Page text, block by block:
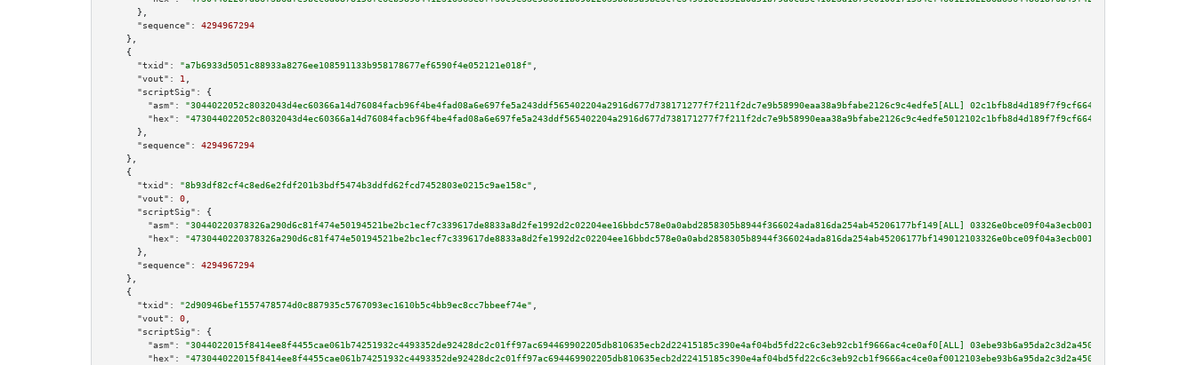
      },
"sequence":
4294967294
    },
    {
"txid":
"a7b6933d5051c88933a8276ee108591133b958178677ef6590f4e052121e018f"
"vout":
1
"scriptSig":
{
"asm":
"3044022052c8032043d4ec60366a14d76084facb96f4be4fad08a6e697fe5a243ddf565402204a2916d677d738171277f7f211f2dc7e9b58990eaa38a9bfabe2126c9c4edfe5[ALL]
"hex":
      },
"sequence":
4294967294
    },
    {
"txid":
"8b93df82cf4c8ed6e2fdf201b3bdf5474b3ddfd62fcd7452803e0215c9ae158c"
"vout":
0
"scriptSig":
{
"asm":
"30440220378326a290d6c81f474e50194521be2bc1ecf7c339617de8833a8d2fe1992d2c02204ee16bbdc578e0a0abd2858305b8944f366024ada816da254ab45206177bf149[ALL]
"hex":
      },
"sequence":
4294967294
    },
    {
"txid":
"2d90946bef1557478574d0c887935c5767093ec1610b5c4bb9ec8cc7bbeef74e"
"vout":
0
"scriptSig":
{
"asm":
"3044022015f8414ee8f4455cae061b74251932c4493352de92428dc2c01ff97ac694469902205db810635ecb2d22415185c390e4af04bd5fd22c6c3eb92cb1f9666ac4ce0af0[ALL]
"hex":